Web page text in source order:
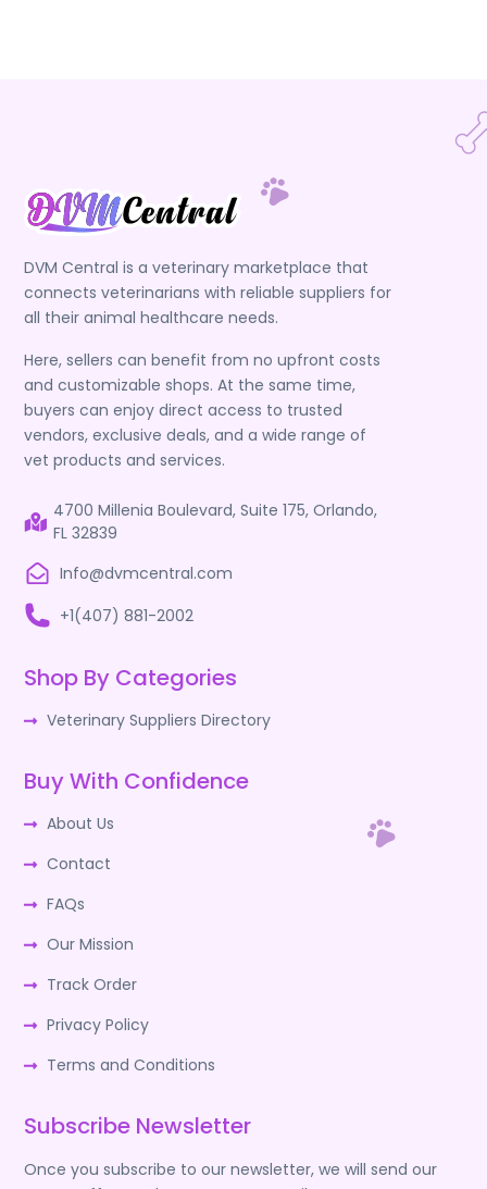
DVM Central is a veterinary marketplace that
connects veterinarians with reliable suppliers for
all their animal healthcare needs.
Here, sellers can benefit from no upfront costs
and customizable shops. At the same time,
buyers can enjoy direct access to trusted
vendors, exclusive deals, and a wide range of
vet products and services.
4700 Millenia Boulevard, Suite 175, Orlando,
FL 32839
Info@dvmcentral.com
+1(407) 881-2002
Shop By Categories
Veterinary Suppliers Directory
Buy With Confidence
About Us
Contact
FAQs
Our Mission
Track Order
Privacy Policy
Terms and Conditions
Subscribe Newsletter
Once you subscribe to our newsletter, we will send our